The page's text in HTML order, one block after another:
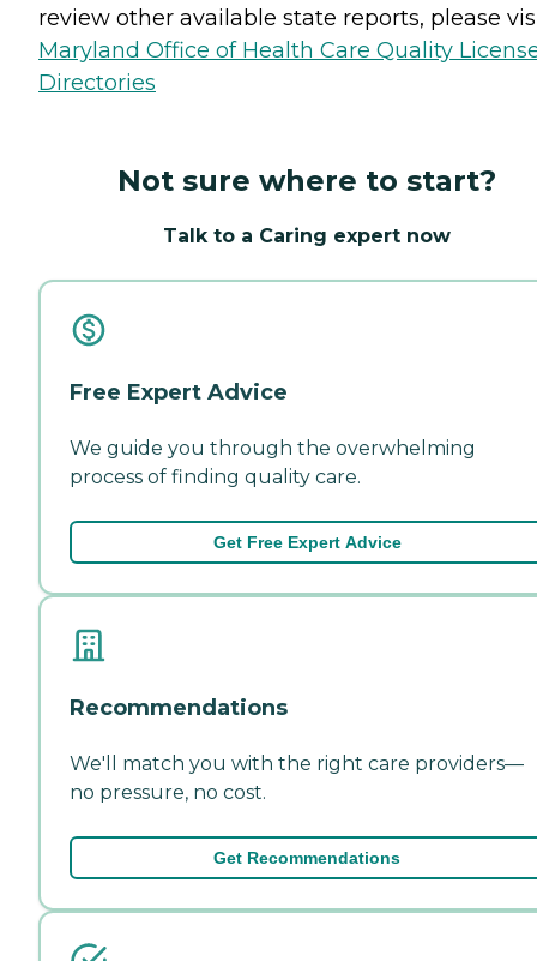
review other available state reports, please
Maryland Office of Health Care Quality
Directories
Not sure where to start?
Talk to a Caring expert now
Free Expert Advice
We guide you through the overwhelming
process of finding quality care.
Get Free Expert Advice
Recommendations
We'll match you with the right care providers—
no pressure, no cost.
Get Recommendations